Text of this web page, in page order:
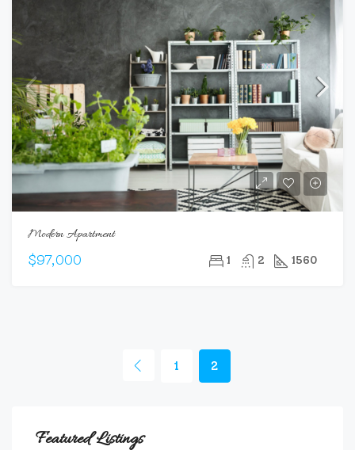
Modern Apartment
$97,000 1 2 1560
1 2
Featured Listings